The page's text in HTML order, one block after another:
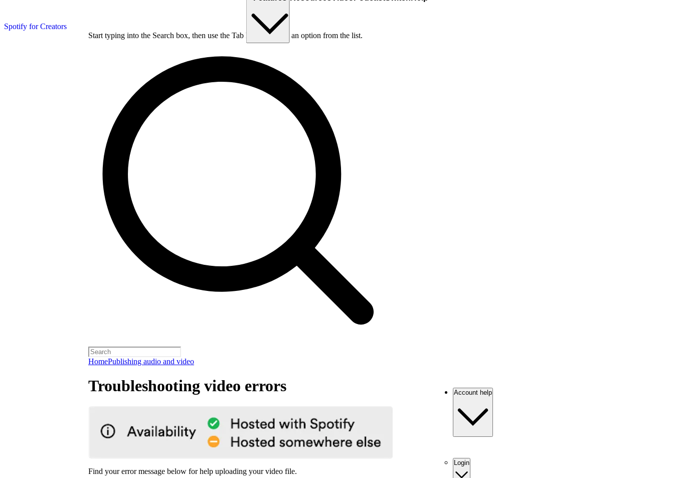
Spotify for Creators
Start typing into the Search box, then use the Tab key to choose an option from the list.
HomePublishing audio and video
Troubleshooting video errors
Find your error message below for help uploading your video file.
Account help
Login